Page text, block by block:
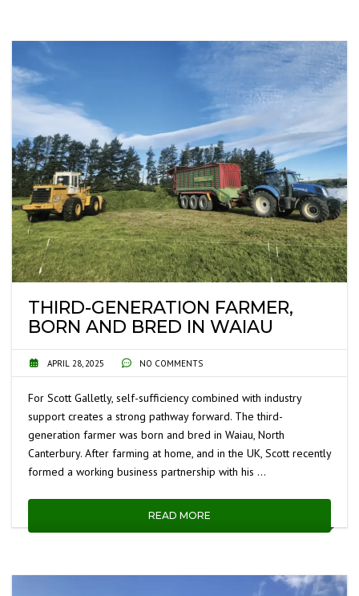
THIRD-GENERATION FARMER,
BORN AND BRED IN WAIAU
APRIL 28, 2025 NO COMMENTS
For Scott Galletly, self-sufficiency combined with industry
support creates a strong pathway forward. The third-
generation farmer was born and bred in Waiau, North
Canterbury. After farming at home, and in the UK, Scott recently
formed a working business partnership with his …
READ MORE